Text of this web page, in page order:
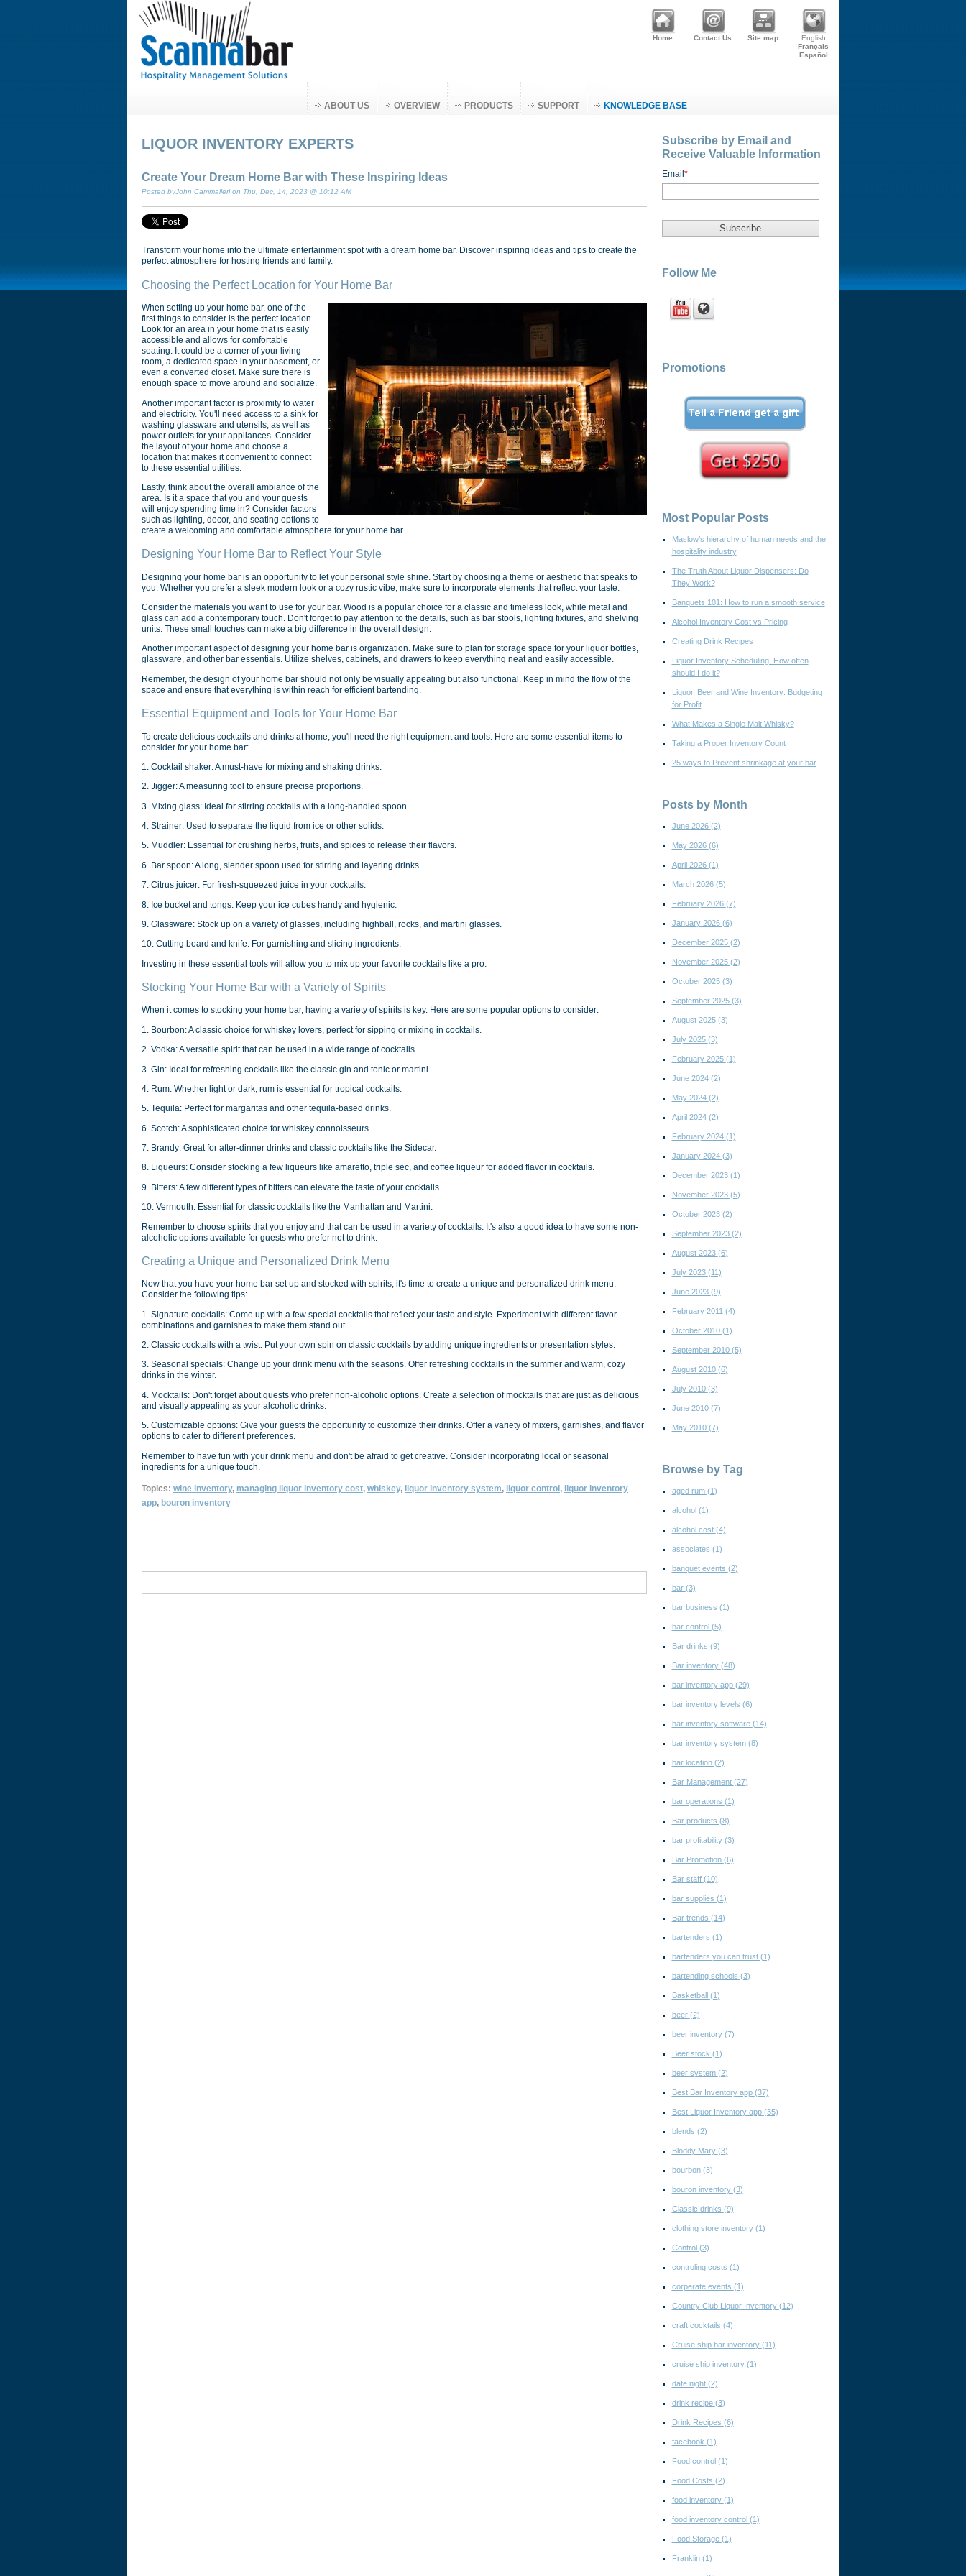
Home Contact Us Site map
English
Français
Español
ABOUT US OVERVIEW PRODUCTS SUPPORT KNOWLEDGE BASE
LIQUOR INVENTORY EXPERTS
Create Your Dream Home Bar with These Inspiring Ideas
Posted byJohn Cammalleri on Thu, Dec, 14, 2023 @ 10:12 AM
Transform your home into the ultimate entertainment spot with a dream home bar. Discover inspiring ideas and tips to create the
perfect atmosphere for hosting friends and family.
Choosing the Perfect Location for Your Home Bar
When setting up your home bar, one of the
first things to consider is the perfect location.
Look for an area in your home that is easily
accessible and allows for comfortable
seating. It could be a corner of your living
room, a dedicated space in your basement, or
even a converted closet. Make sure there is
enough space to move around and socialize.
Another important factor is proximity to water
and electricity. You'll need access to a sink for
washing glassware and utensils, as well as
power outlets for your appliances. Consider
the layout of your home and choose a
location that makes it convenient to connect
to these essential utilities.
Lastly, think about the overall ambiance of the
area. Is it a space that you and your guests
will enjoy spending time in? Consider factors
such as lighting, decor, and seating options to
create a welcoming and comfortable atmosphere for your home bar.
Designing Your Home Bar to Reflect Your Style
Designing your home bar is an opportunity to let your personal style shine. Start by choosing a theme or aesthetic that speaks to
you. Whether you prefer a sleek modern look or a cozy rustic vibe, make sure to incorporate elements that reflect your taste.
Consider the materials you want to use for your bar. Wood is a popular choice for a classic and timeless look, while metal and
glass can add a contemporary touch. Don't forget to pay attention to the details, such as bar stools, lighting fixtures, and shelving
units. These small touches can make a big difference in the overall design.
Another important aspect of designing your home bar is organization. Make sure to plan for storage space for your liquor bottles,
glassware, and other bar essentials. Utilize shelves, cabinets, and drawers to keep everything neat and easily accessible.
Remember, the design of your home bar should not only be visually appealing but also functional. Keep in mind the flow of the
space and ensure that everything is within reach for efficient bartending.
Essential Equipment and Tools for Your Home Bar
To create delicious cocktails and drinks at home, you'll need the right equipment and tools. Here are some essential items to
consider for your home bar:
1. Cocktail shaker: A must-have for mixing and shaking drinks.
2. Jigger: A measuring tool to ensure precise proportions.
3. Mixing glass: Ideal for stirring cocktails with a long-handled spoon.
4. Strainer: Used to separate the liquid from ice or other solids.
5. Muddler: Essential for crushing herbs, fruits, and spices to release their flavors.
6. Bar spoon: A long, slender spoon used for stirring and layering drinks.
7. Citrus juicer: For fresh-squeezed juice in your cocktails.
8. Ice bucket and tongs: Keep your ice cubes handy and hygienic.
9. Glassware: Stock up on a variety of glasses, including highball, rocks, and martini glasses.
10. Cutting board and knife: For garnishing and slicing ingredients.
Investing in these essential tools will allow you to mix up your favorite cocktails like a pro.
Stocking Your Home Bar with a Variety of Spirits
When it comes to stocking your home bar, having a variety of spirits is key. Here are some popular options to consider:
1. Bourbon: A classic choice for whiskey lovers, perfect for sipping or mixing in cocktails.
2. Vodka: A versatile spirit that can be used in a wide range of cocktails.
3. Gin: Ideal for refreshing cocktails like the classic gin and tonic or martini.
4. Rum: Whether light or dark, rum is essential for tropical cocktails.
5. Tequila: Perfect for margaritas and other tequila-based drinks.
6. Scotch: A sophisticated choice for whiskey connoisseurs.
7. Brandy: Great for after-dinner drinks and classic cocktails like the Sidecar.
8. Liqueurs: Consider stocking a few liqueurs like amaretto, triple sec, and coffee liqueur for added flavor in cocktails.
9. Bitters: A few different types of bitters can elevate the taste of your cocktails.
10. Vermouth: Essential for classic cocktails like the Manhattan and Martini.
Remember to choose spirits that you enjoy and that can be used in a variety of cocktails. It's also a good idea to have some non-
alcoholic options available for guests who prefer not to drink.
Creating a Unique and Personalized Drink Menu
Now that you have your home bar set up and stocked with spirits, it's time to create a unique and personalized drink menu.
Consider the following tips:
1. Signature cocktails: Come up with a few special cocktails that reflect your taste and style. Experiment with different flavor
combinations and garnishes to make them stand out.
2. Classic cocktails with a twist: Put your own spin on classic cocktails by adding unique ingredients or presentation styles.
3. Seasonal specials: Change up your drink menu with the seasons. Offer refreshing cocktails in the summer and warm, cozy
drinks in the winter.
4. Mocktails: Don't forget about guests who prefer non-alcoholic options. Create a selection of mocktails that are just as delicious
and visually appealing as your alcoholic drinks.
5. Customizable options: Give your guests the opportunity to customize their drinks. Offer a variety of mixers, garnishes, and flavor
options to cater to different preferences.
Remember to have fun with your drink menu and don't be afraid to get creative. Consider incorporating local or seasonal
ingredients for a unique touch.
Topics: wine inventory, managing liquor inventory cost, whiskey, liquor inventory system, liquor control, liquor inventory
app, bouron inventory
Subscribe by Email and
Receive Valuable Information
Email *
Follow Me
Promotions
Most Popular Posts
Maslow’s hierarchy of human needs and the
hospitality industry
The Truth About Liquor Dispensers: Do
They Work?
Banquets 101: How to run a smooth service
Alcohol Inventory Cost vs Pricing
Creating Drink Recipes
Liquor Inventory Scheduling: How often
should I do it?
Liquor, Beer and Wine Inventory: Budgeting
for Profit
What Makes a Single Malt Whisky?
Taking a Proper Inventory Count
25 ways to Prevent shrinkage at your bar
Posts by Month
June 2026 (2)
May 2026 (6)
April 2026 (1)
March 2026 (5)
February 2026 (7)
January 2026 (6)
December 2025 (2)
November 2025 (2)
October 2025 (3)
September 2025 (3)
August 2025 (3)
July 2025 (3)
February 2025 (1)
June 2024 (2)
May 2024 (2)
April 2024 (2)
February 2024 (1)
January 2024 (3)
December 2023 (1)
November 2023 (5)
October 2023 (2)
September 2023 (2)
August 2023 (6)
July 2023 (11)
June 2023 (9)
February 2011 (4)
October 2010 (1)
September 2010 (5)
August 2010 (6)
July 2010 (3)
June 2010 (7)
May 2010 (7)
Browse by Tag
aged rum (1)
alcohol (1)
alcohol cost (4)
associates (1)
banquet events (2)
bar (3)
bar business (1)
bar control (5)
Bar drinks (9)
Bar inventory (48)
bar inventory app (29)
bar inventory levels (6)
bar inventory software (14)
bar inventory system (8)
bar location (2)
Bar Management (27)
bar operations (1)
Bar products (8)
bar profitability (3)
Bar Promotion (6)
Bar staff (10)
bar supplies (1)
Bar trends (14)
bartenders (1)
bartenders you can trust (1)
bartending schools (3)
Basketball (1)
beer (2)
beer inventory (7)
Beer stock (1)
beer system (2)
Best Bar Inventory app (37)
Best Liquor Inventory app (35)
blends (2)
Bloddy Mary (3)
bourbon (3)
bouron inventory (3)
Classic drinks (9)
clothing store inventory (1)
Control (3)
controling costs (1)
corperate events (1)
Country Club Liquor Inventory (12)
craft cocktails (4)
Cruise ship bar inventory (11)
cruise ship inventory (1)
date night (2)
drink recipe (3)
Drink Recipes (6)
facebook (1)
Food control (1)
Food Costs (2)
food inventory (1)
food inventory control (1)
Food Storage (1)
Franklin (1)